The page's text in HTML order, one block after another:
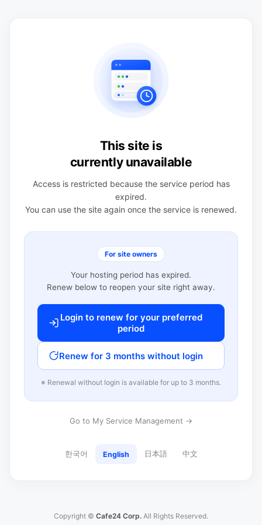
This site is
currently unavailable
Access is restricted because the service period has
expired.
You can use the site again once the service is renewed.
For site owners
Your hosting period has expired.
Renew below to reopen your site right away.
Login to renew for your preferred
period
Renew for 3 months without login
※ Renewal without login is available for up to 3 months.
Go to My Service Management →
한국어 English 日本語 中文
Copyright © Cafe24 Corp. All Rights Reserved.